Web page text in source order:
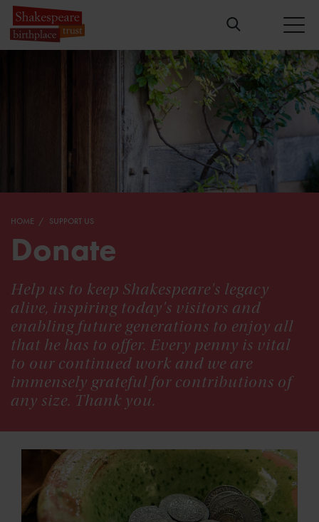
HOME SUPPORT US
Donate
Help us to keep Shakespeare's legacy
alive, inspiring today's visitors and
enabling future generations to enjoy all
that he has to offer. Every penny is vital
to our continued work and we are
immensely grateful for contributions of
any size. Thank you.